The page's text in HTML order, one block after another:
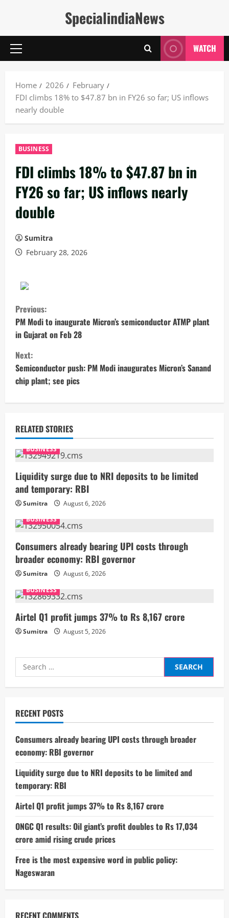
SpecialindiaNews
Primary
WATCH
Home 2026
February
FDI climbs 18% to $47.87 bn in FY26 so far; US inflows
nearly double
BUSINESS
FDI climbs 18% to $47.87 bn in
FY26 so far; US inflows nearly
double
Sumitra
February 28, 2026
C
o
n
t
i
u
e
R
e
a
d
i
n
g
Previous:
PM Modi to inaugurate Micron’s semiconductor ATMP plant
in Gujarat on Feb 28
Next:
Semiconductor push: PM Modi inaugurates Micron’s Sanand
chip plant; see pics
RELATED STORIES
BUSINESS
Liquidity surge due to NRI deposits to be limited
and temporary: RBI
Sumitra
August 6, 2026
BUSINESS
Consumers already bearing UPI costs through
broader economy: RBI governor
Sumitra
August 6, 2026
BUSINESS
Airtel Q1 profit jumps 37% to Rs 8,167 crore
Sumitra August 5, 2026
Search
for:
RECENT POSTS
Consumers already bearing UPI costs through broader
economy: RBI governor
Liquidity surge due to NRI deposits to be limited and
temporary: RBI
Airtel Q1 profit jumps 37% to Rs 8,167 crore
ONGC Q1 results: Oil giant’s profit doubles to Rs 17,034
crore amid rising crude prices
Free is the most expensive word in public policy:
Nageswaran
RECENT COMMENTS